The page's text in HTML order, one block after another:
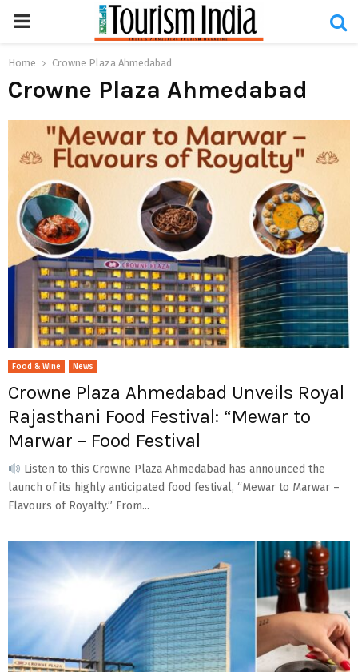
PRIMARY
MENU
Home Crowne Plaza Ahmedabad
Crowne Plaza Ahmedabad
Food & Wine News
Crowne Plaza Ahmedabad Unveils Royal
Rajasthani Food Festival: “Mewar to
Marwar – Food Festival
Listen to this Crowne Plaza Ahmedabad has announced the
launch of its highly anticipated food festival, “Mewar to Marwar –
Flavours of Royalty.” From...